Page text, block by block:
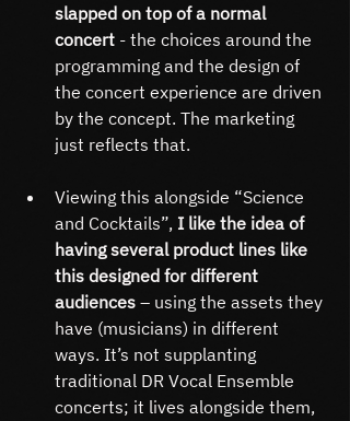
slapped on top of a normal
concert - the choices around the
programming and the design of
the concert experience are driven
by the concept. The marketing
just reflects that.
Viewing this alongside “Science
and Cocktails”, I like the idea of
having several product lines like
this designed for different
audiences – using the assets they
have (musicians) in different
ways. It’s not supplanting
traditional DR Vocal Ensemble
concerts; it lives alongside them,